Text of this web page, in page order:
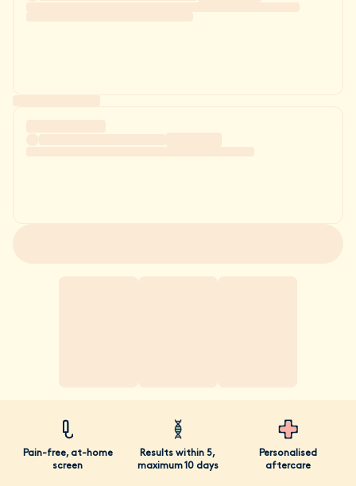
Pain-free, at-home
screen
Results within 5,
maximum 10 days
Personalised
aftercare